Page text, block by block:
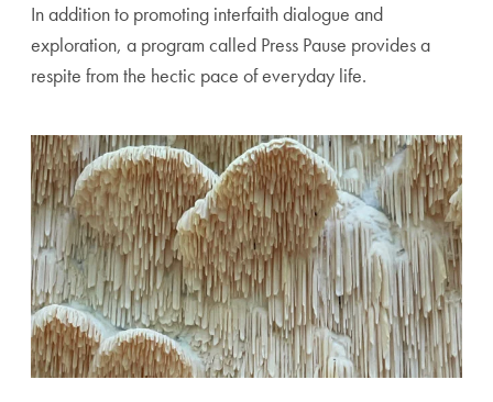
In addition to promoting interfaith dialogue and
exploration, a program called Press Pause provides a
respite from the hectic pace of everyday life.